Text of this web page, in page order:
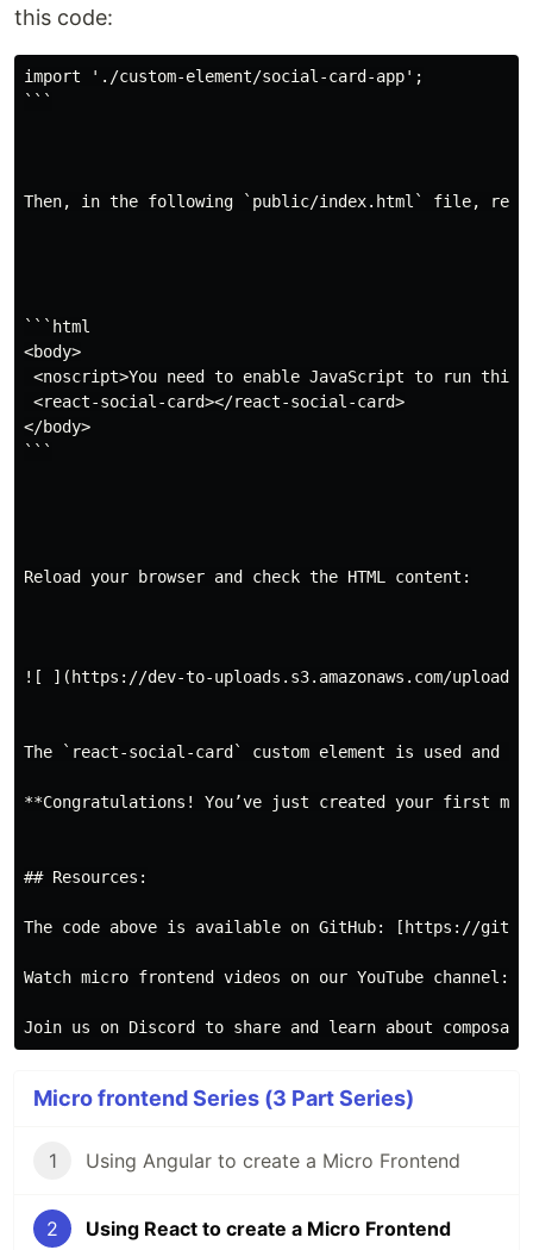
this code:
import './custom-element/social-card-app';
```
Then, in the following `public/index.html` file,
```html
<body>
<noscript>You need to enable JavaScript to run this
<react-social-card></react-social-card>
</body>
```
Reload your browser and check the HTML content:
![ ](https://dev-to-uploads.s3.amazonaws.com/
The `react-social-card` custom element is used and
**Congratulations! You’ve just created your first
## Resources:
The code above is available on GitHub: [https://
Watch micro frontend videos on our YouTube channel:
Micro frontend Series (3 Part Series)
1 Using Angular to create a Micro Frontend
2 Using React to create a Micro Frontend